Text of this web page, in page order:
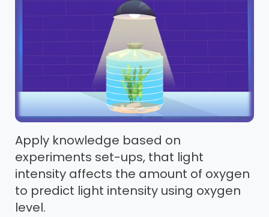
Apply knowledge based on
experiments set-ups, that light
intensity affects the amount of oxygen
to predict light intensity using oxygen
level.